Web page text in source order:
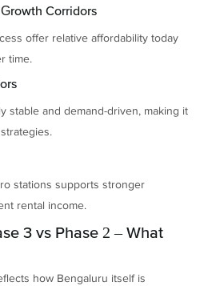
Corridors
offer relative affordability today
time.
stable and demand-driven, making it
stations supports stronger
rental income.
3 vs Phase 2 – What
how Bengaluru itself is